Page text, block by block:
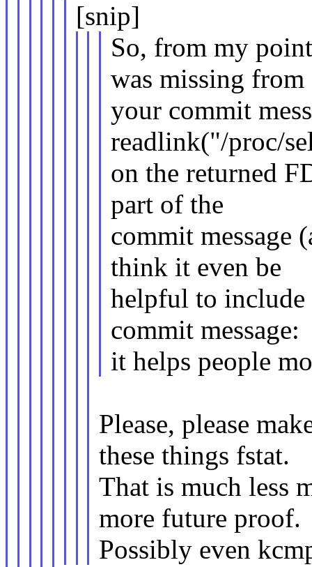
[snip]
So, from my
was missing from
your commit
readlink("/proc/
on the returned
part of the
commit message
think it even be
helpful to include
commit message:
it helps people
Please, please
these things fstat.
That is much less
more future proof.
Possibly even